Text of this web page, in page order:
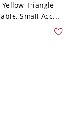
Triangle
Small Acc...